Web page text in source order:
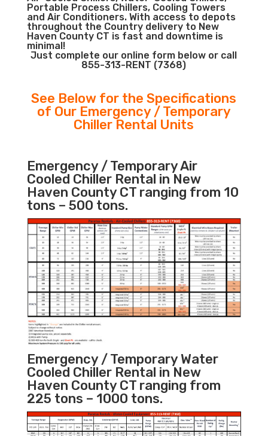
Portable Process Chillers, Cooling Towers
and Air Conditioners. With access to depots
throughout the Country delivery to New
Haven County CT is fast and downtime is
minimal!
Just complete our online form below or call
855-313-RENT (7368)
See Below for the Specifications
of Our Emergency / Temporary
Chiller Rental Units
Emergency / Temporary Air
Cooled Chiller Rental in New
Haven County CT ranging from 10
tons – 500 tons.
Emergency / Temporary Water
Cooled Chiller Rental in New
Haven County CT ranging from
225 tons – 1000 tons.